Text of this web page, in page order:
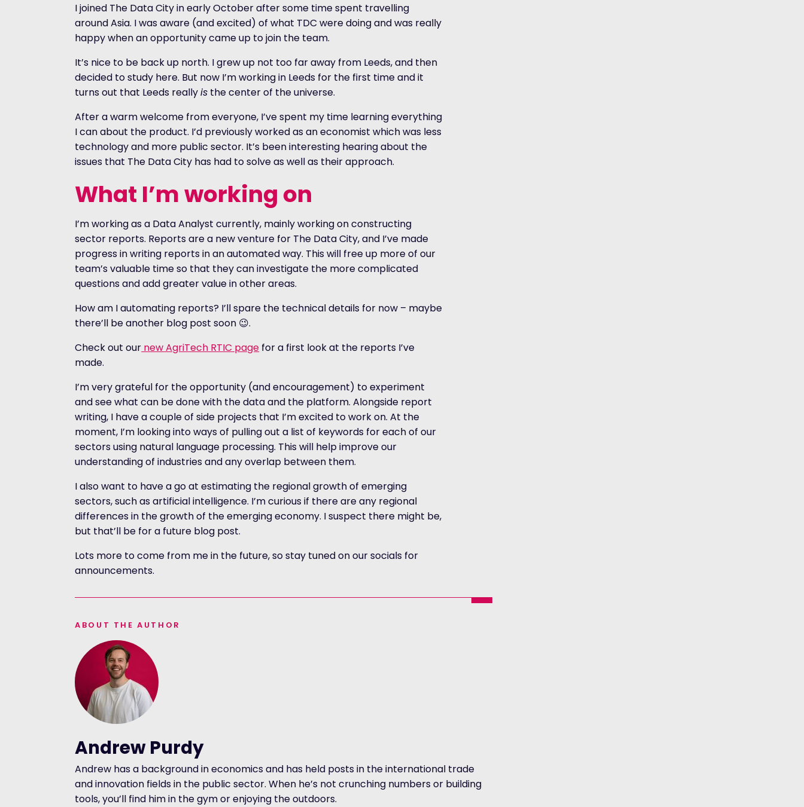
I joined The Data City in early October after some time spent travelling
around Asia. I was aware (and excited) of what TDC were doing and was really
happy when an opportunity came up to join the team.
It’s nice to be back up north. I grew up not too far away from Leeds, and then
decided to study here. But now I’m working in Leeds for the first time and it
turns out that Leeds reallyis the center of the universe.
After a warm welcome from everyone, I’ve spent my time learning everything
I can about the product. I’d previously worked as an economist which was less
technology and more public sector. It’s been interesting hearing about the
issues that The Data City has had to solve as well as their approach.
What I’m working on
I’m working as a Data Analyst currently, mainly working on constructing
sector reports. Reports are a new venture for The Data City, and I’ve made
progress in writing reports in an automated way. This will free up more of our
team’s valuable time so that they can investigate the more complicated
questions and add greater value in other areas.
How am I automating reports? I’ll spare the technical details for now – maybe
there’ll be another blog post soon 😉.
Check out our new AgriTech RTIC page for a first look at the reports I’ve
made.
I’m very grateful for the opportunity (and encouragement) to experiment
and see what can be done with the data and the platform. Alongside report
writing, I have a couple of side projects that I’m excited to work on. At the
moment, I’m looking into ways of pulling out a list of keywords for each of our
sectors using natural language processing. This will help improve our
understanding of industries and any overlap between them.
I also want to have a go at estimating the regional growth of emerging
sectors, such as artificial intelligence. I’m curious if there are any regional
differences in the growth of the emerging economy. I suspect there might be,
but that’ll be for a future blog post.
Lots more to come from me in the future, so stay tuned on our socials for
announcements.
ABOUT THE AUTHOR
Andrew Purdy
Andrew has a background in economics and has held posts in the international trade
and innovation fields in the public sector. When he’s not crunching numbers or building
tools, you’ll find him in the gym or enjoying the outdoors.